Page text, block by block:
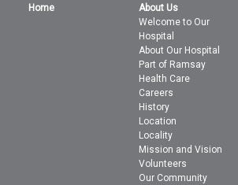
Home
About Us
Welcome to Our
Hospital
About Our Hospital
Part of Ramsay
Health Care
Careers
History
Location
Locality
Mission and Vision
Volunteers
Our Community